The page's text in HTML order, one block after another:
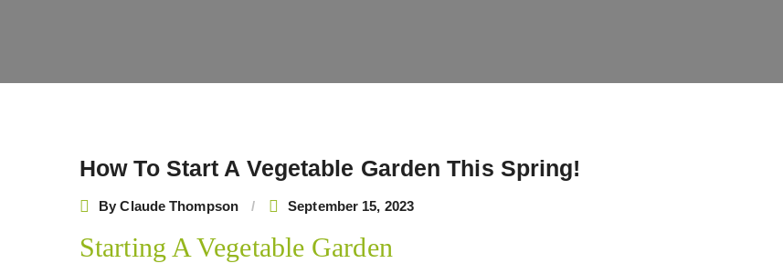
How To Start A Vegetable Garden This Spring!
ByClaude Thompson September 15, 2023
Starting A Vegetable Garden
Post